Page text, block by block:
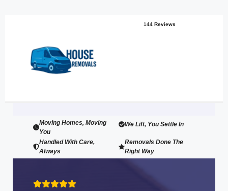
144 Reviews
Moving Homes, Moving
You
We Lift, You Settle In
Handled With Care,
Always
Removals Done The
Right Way